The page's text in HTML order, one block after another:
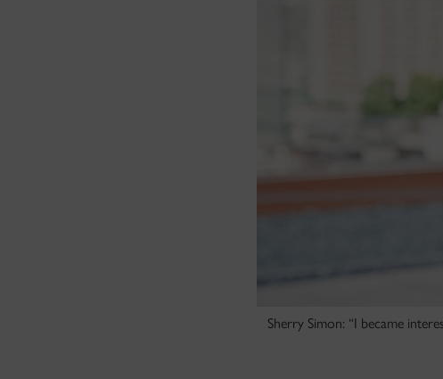
Sherry Simon: “I became